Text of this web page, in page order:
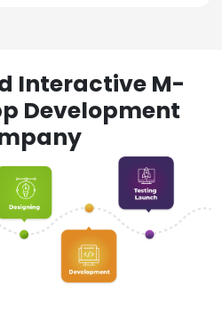
Interactive M-
Development